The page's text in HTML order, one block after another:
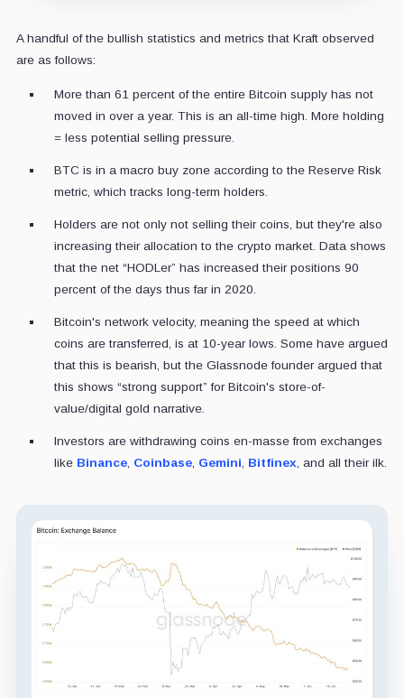
A handful of the bullish statistics and metrics that Kraft observed
are as follows:
More than 61 percent of the entire Bitcoin supply has not
moved in over a year. This is an all-time high. More holding
= less potential selling pressure.
BTC is in a macro buy zone according to the Reserve Risk
metric, which tracks long-term holders.
Holders are not only not selling their coins, but they're also
increasing their allocation to the crypto market. Data shows
that the net “HODLer” has increased their positions 90
percent of the days thus far in 2020.
Bitcoin's network velocity, meaning the speed at which
coins are transferred, is at 10-year lows. Some have argued
that this is bearish, but the Glassnode founder argued that
this shows “strong support” for Bitcoin's store-of-
value/digital gold narrative.
Investors are withdrawing coins en-masse from exchanges
like Binance, Coinbase, Gemini Bitfinex , and all their ilk.